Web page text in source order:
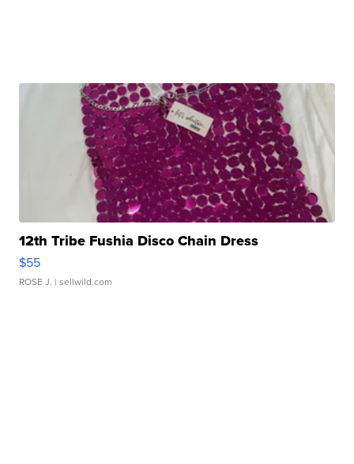
12th Tribe Fushia Disco Chain Dress
$55
ROSE J. | sellwild.com